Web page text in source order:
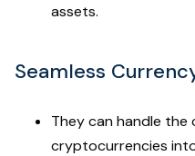
assets.
Seamless
They can handle the
cryptocurrencies